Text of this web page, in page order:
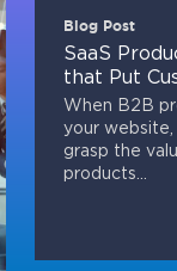
Blog Post
SaaS
that Put
When B2B
your
grasp the
products...